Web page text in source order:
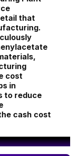
that
cost
in
to reduce
cash cost